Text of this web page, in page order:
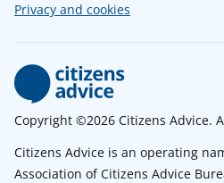
Privacy and cookies
Copyright ©2026 Citizens Advice.
Citizens Advice is an operating
Association of Citizens Advice